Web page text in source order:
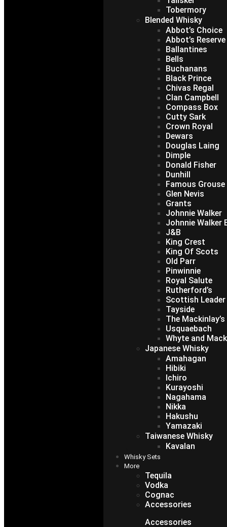
Tobermory
Blended Whisky
Abbot’s Choice
Abbot’s Reserve
Ballantines
Bells
Buchanans
Black Prince
Chivas Regal
Clan Campbell
Compass Box
Cutty Sark
Crown Royal
Dewars
Douglas Laing
Dimple
Donald Fisher
Dunhill
Famous Grouse
Glen Nevis
Grants
Johnnie Walker
Johnnie Walker
J&B
King Crest
King Of Scots
Old Parr
Pinwinnie
Royal Salute
Rutherford’s
Scottish Leader
Tayside
The Mackinlay’s
Usquaebach
Whyte and
Japanese Whisky
Amahagan
Hibiki
Ichiro
Kurayoshi
Nagahama
Nikka
Hakushu
Yamazaki
Taiwanese Whisky
Kavalan
Whisky Sets
More
Tequila
Vodka
Cognac
Accessories
Accessories